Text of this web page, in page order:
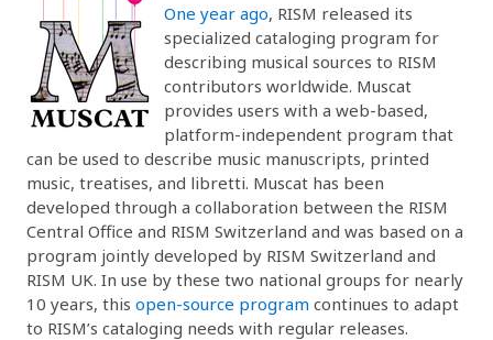
One year ago, RISM released its
specialized cataloging program for
describing musical sources to RISM
contributors worldwide. Muscat
provides users with a web-based,
platform-independent program that
can be used to describe music manuscripts, printed
music, treatises, and libretti. Muscat has been
developed through a collaboration between the RISM
Central Office and RISM Switzerland and was based on a
program jointly developed by RISM Switzerland and
RISM UK. In use by these two national groups for nearly
10 years, this open-source program continues to adapt
to RISM’s cataloging needs with regular releases.